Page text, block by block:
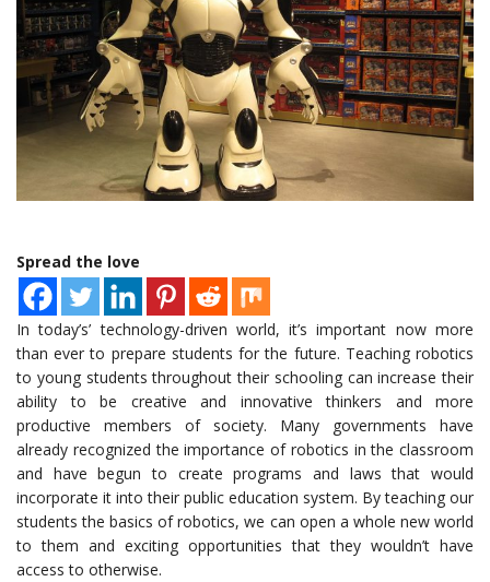
Spread the love
In today’s’ technology-driven world, it’s important now more
than ever to prepare students for the future. Teaching robotics
to young students throughout their schooling can increase their
ability to be creative and innovative thinkers and more
productive members of society. Many governments have
already recognized the importance of robotics in the classroom
and have begun to create programs and laws that would
incorporate it into their public education system. By teaching our
students the basics of robotics, we can open a whole new world
to them and exciting opportunities that they wouldn’t have
access to otherwise.